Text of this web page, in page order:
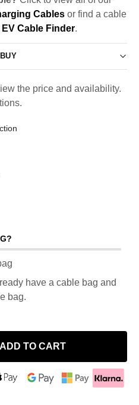
Cables or find a cable
EV Cable Finder.
the price and availability.
have a cable bag and
bag.
ADD TO CART